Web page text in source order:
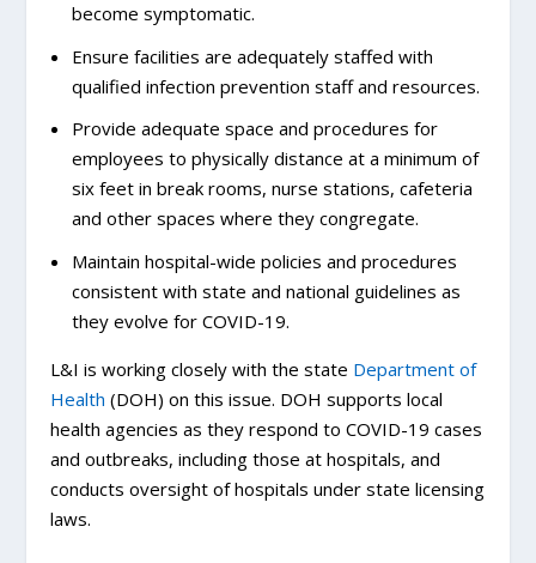
become symptomatic.
Ensure facilities are adequately staffed with
qualified infection prevention staff and resources.
Provide adequate space and procedures for
employees to physically distance at a minimum of
six feet in break rooms, nurse stations, cafeteria
and other spaces where they congregate.
Maintain hospital-wide policies and procedures
consistent with state and national guidelines as
they evolve for COVID-19.
L&I is working closely with the state Department of
Health (DOH) on this issue. DOH supports local
health agencies as they respond to COVID-19 cases
and outbreaks, including those at hospitals, and
conducts oversight of hospitals under state licensing
laws.